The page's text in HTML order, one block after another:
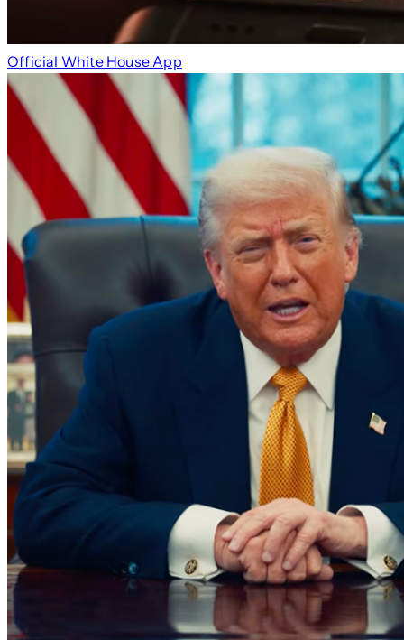
Official White House App